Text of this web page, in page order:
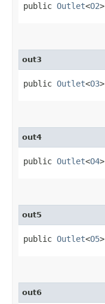
public Outlet<O2
out3
public Outlet<O3
out4
public Outlet<O4
out5
public Outlet<O5
out6